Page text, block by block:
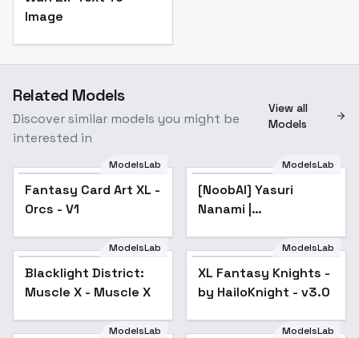
Image
Related Models
Discover similar models you might be
interested in
View all
Models
Fantasy Card Art XL -
Orcs - V1
ModelsLab
Fantasy Card Art XL -
Orcs - V1
ModelsLab
[NoobAI] Yasuri
Nanami |
Story - v1.0
ModelsLab
Blacklight District:
Muscle X - Muscle X
Popular
ModelsLab
XL Fantasy Knights -
by HailoKnight - v3.0
ModelsLab ModelsLab